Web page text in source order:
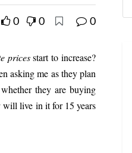
0 0 0
pricesstart to increase?
asking me as they plan
they are buying
will live in it for 15 years